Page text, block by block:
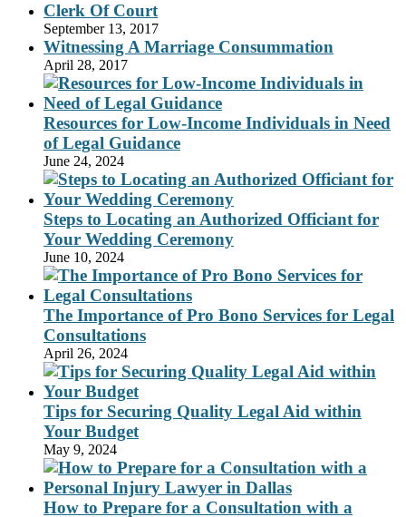
Clerk Of Court
September 13, 2017
Witnessing A Marriage Consummation
April 28, 2017
Resources for Low-Income Individuals in Need
of Legal Guidance
June 24, 2024
Steps to Locating an Authorized Officiant for
Your Wedding Ceremony
June 10, 2024
The Importance of Pro Bono Services for Legal
Consultations
April 26, 2024
Tips for Securing Quality Legal Aid within
Your Budget
May 9, 2024
How to Prepare for a Consultation with a